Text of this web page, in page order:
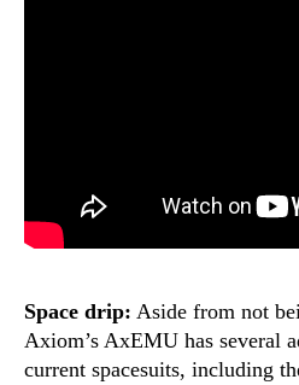
Space drip: Aside from not
Axiom’s AxEMU has several
current spacesuits, including